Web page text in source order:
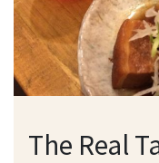
The Real